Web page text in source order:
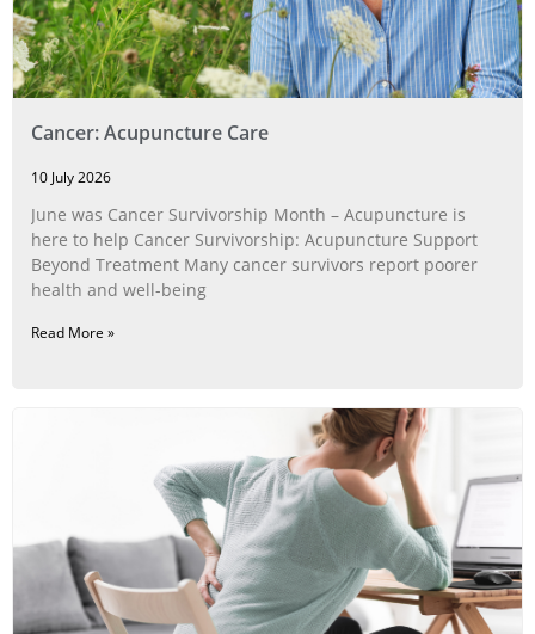
Cancer: Acupuncture Care
10 July 2026
June was Cancer Survivorship Month – Acupuncture is
here to help Cancer Survivorship: Acupuncture Support
Beyond Treatment Many cancer survivors report poorer
health and well-being
Read More »